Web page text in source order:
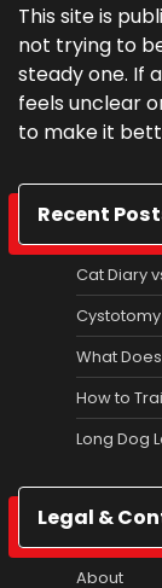
This site is
not trying to
steady one. If
feels unclear
to make it
Recent
Cat Diary
What
How to
Long Dog
Legal &
About